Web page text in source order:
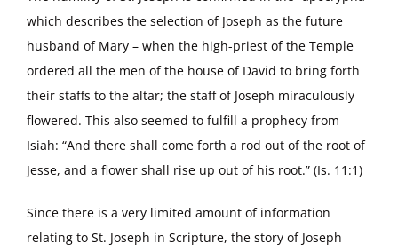
which describes the selection of Joseph as the future
husband of Mary – when the high-priest of the Temple
ordered all the men of the house of David to bring forth
their staffs to the altar; the staff of Joseph miraculously
flowered. This also seemed to fulfill a prophecy from
Isiah: “And there shall come forth a rod out of the root of
Jesse, and a flower shall rise up out of his root.” (Is. 11:1)
Since there is a very limited amount of information
relating to St. Joseph in Scripture, the story of Joseph